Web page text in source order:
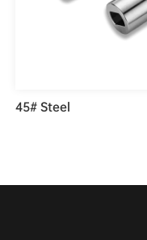
45# Steel